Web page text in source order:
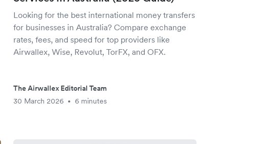
Looking for the best international money transfers
for businesses in Australia? Compare exchange
rates, fees, and speed for top providers like
Airwallex, Wise, Revolut, TorFX, and OFX.
The Airwallex Editorial Team
30 March 2026
• 6 minutes